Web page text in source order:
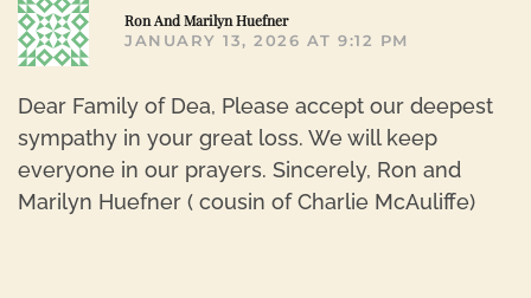
Ron And Marilyn Huefner
JANUARY 13, 2026 AT 9:12 PM
Dear Family of Dea, Please accept our deepest
sympathy in your great loss. We will keep
everyone in our prayers. Sincerely, Ron and
Marilyn Huefner ( cousin of Charlie McAuliffe)